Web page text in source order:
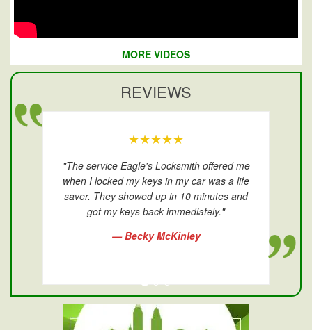
MORE VIDEOS
REVIEWS
★★★★★
"The service Eagle's Locksmith offered me
when I locked my keys in my car was a life
saver. They showed up in 10 minutes and
got my keys back immediately."
— Becky McKinley